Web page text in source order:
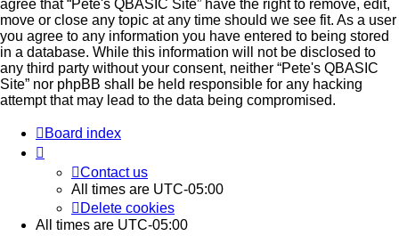
agree that “Pete's QBASIC Site” have the right to remove, edit,
move or close any topic at any time should we see fit. As a user
you agree to any information you have entered to being stored
in a database. While this information will not be disclosed to
any third party without your consent, neither “Pete's QBASIC
Site” nor phpBB shall be held responsible for any hacking
attempt that may lead to the data being compromised.
Board index
Contact us
All times are UTC-05:00
Delete cookies
All times are UTC-05:00